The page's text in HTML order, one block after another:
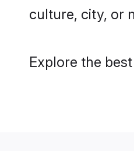
culture, city, or
Explore the